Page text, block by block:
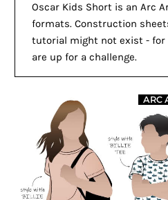
Oscar Kids Short is an Arc
formats. Construction
tutorial might not exist - for
are up for a challenge.
ARC